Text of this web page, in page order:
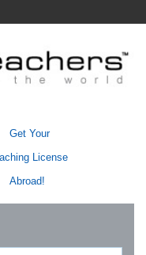
Get Your
License
Abroad!